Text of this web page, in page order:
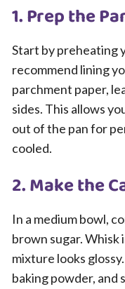
1. Prep the
Start by preheating
recommend lining
parchment paper,
sides. This allows
out of the pan for
cooled.
2. Make the
In a medium bowl,
brown sugar. Whisk
mixture looks
baking powder, and